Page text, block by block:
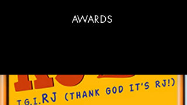
AWARDS